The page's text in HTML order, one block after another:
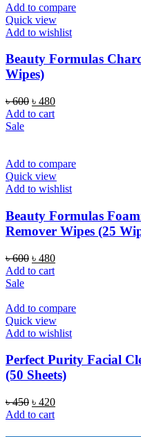
Add to compare
Quick view
Add to wishlist
Beauty Formulas
Wipes)
৳600 Original
price
৳ 480Current
Add to cart
Sale
Add to compare
Quick view
Add to wishlist
Beauty Formulas
Remover Wipes (25
৳600 Original
price
৳ 480Current
Add to cart
Sale
Add to compare
Quick view
Add to wishlist
Perfect Purity Facial
(50 Sheets)
৳450 Original
price
৳ 420Current
Add to cart